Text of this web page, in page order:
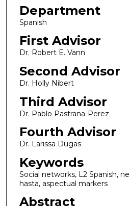
Department
Spanish
First Advisor
Dr. Robert E. Vann
Second Advisor
Dr. Holly Nibert
Third Advisor
Dr. Pablo Pastrana-Perez
Fourth Advisor
Dr. Larissa Dugas
Keywords
Social networks, L2 Spanish,
hasta, aspectual markers
Abstract